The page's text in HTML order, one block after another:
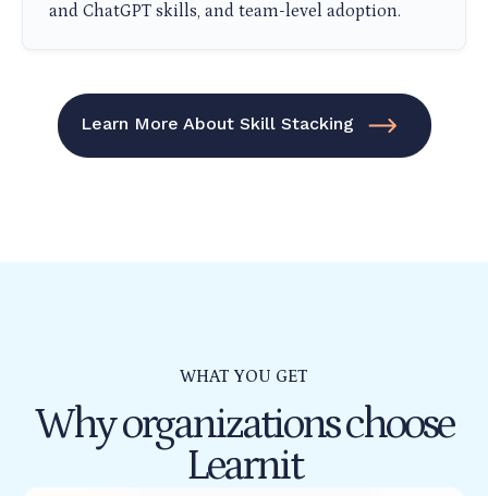
and ChatGPT skills, and team-level adoption.
Learn More About Skill Stacking
WHAT YOU GET
Why organizations choose
Learnit